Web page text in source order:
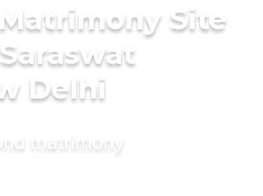
Site
Delhi
matrimony